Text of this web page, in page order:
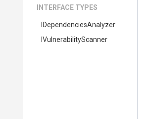
INTERFACE TYPES
DependenciesAnalyzer
VulnerabilityScanner